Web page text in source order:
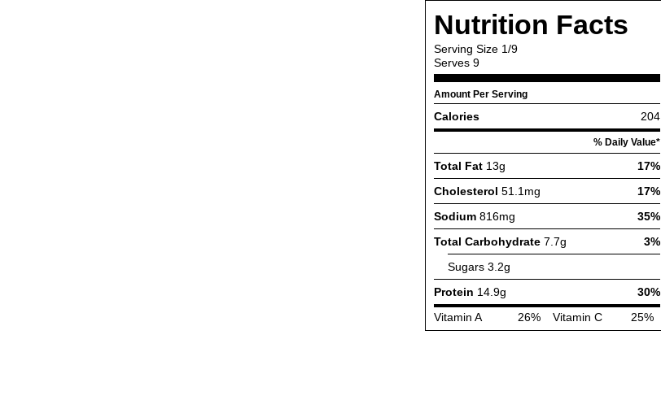
Nutrition Facts
Serving Size 1/9
Serves 9
Amount Per Serving
Calories 204
% Daily Value*
Total Fat 13g
17%
Cholesterol 51.1mg
17%
Sodium 816mg
35%
Total Carbohydrate 7.7g
3%
Sugars 3.2g
Protein 14.9g
30%
Vitamin A
26% Vitamin C 25%